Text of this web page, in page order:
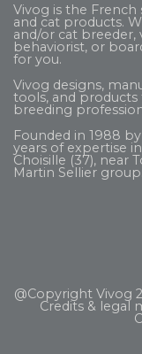
Vivog is the
and cat products.
and/or cat breeder,
behaviorist, or
for you.
Vivog designs,
tools, and
breeding
Founded in 1988
years of expertise
Choisille (37), near
Martin Sellier group.
@Copyright Vivog
Credits & legal